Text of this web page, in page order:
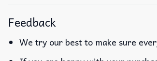
Feedback
We try our best to make sure